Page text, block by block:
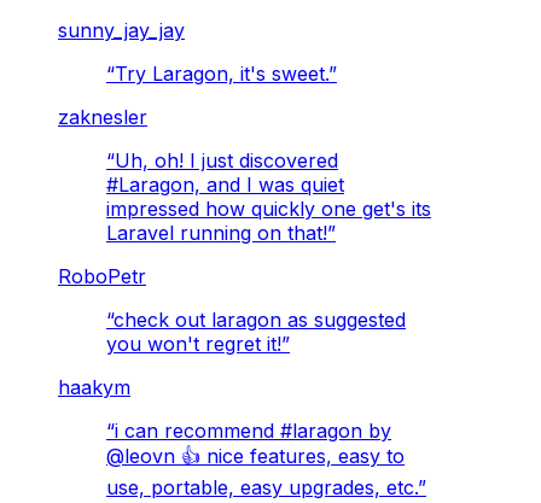
sunny_jay_jay
“Try Laragon, it's sweet.”
zaknesler
“Uh, oh! I just discovered
#Laragon, and I was quiet
impressed how quickly one get's its
Laravel running on that!”
RoboPetr
“check out laragon as suggested
you won't regret it!”
haakym
“i can recommend #laragon by
@leovn 👍 nice features, easy to
use, portable, easy upgrades, etc.”